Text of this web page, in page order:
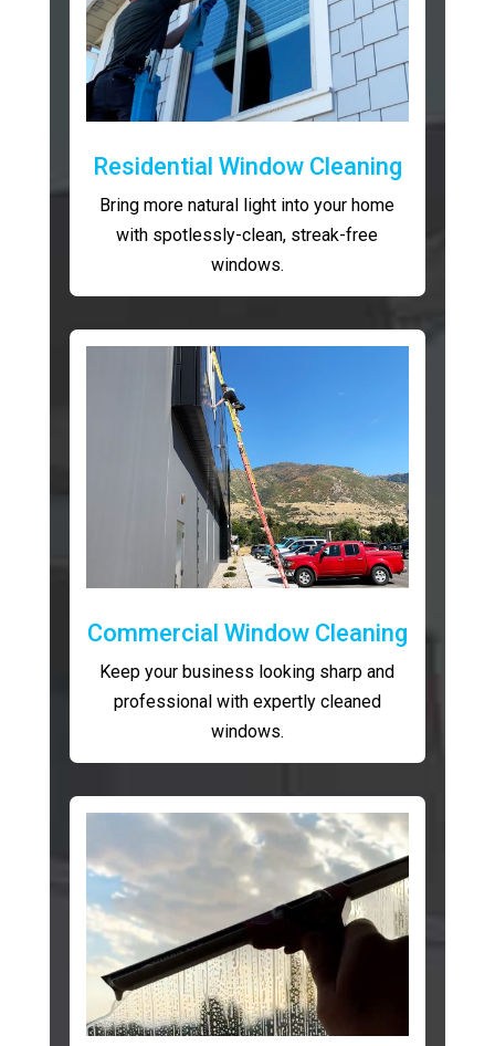
Residential Window Cleaning
Bring more natural light into your home
with spotlessly-clean, streak-free
windows.
Commercial Window Cleaning
Keep your business looking sharp and
professional with expertly cleaned
windows.